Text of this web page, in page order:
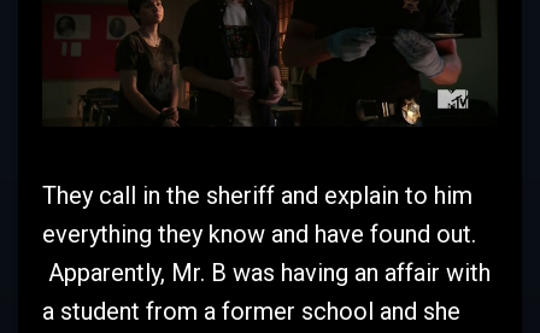
They call in the sheriff and explain to him
everything they know and have found out.
Apparently, Mr. B was having an affair with
a student from a former school and she